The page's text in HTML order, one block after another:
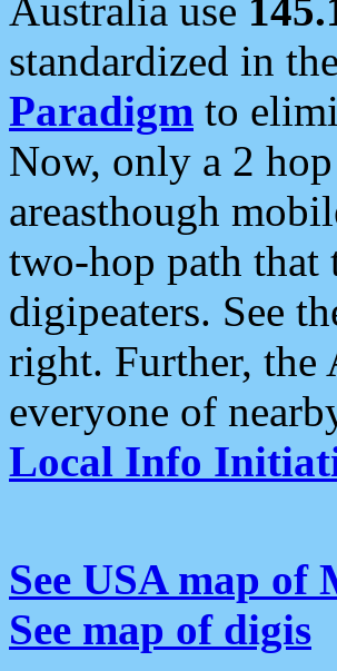
Australia use
standardized in
Paradigm to
Now, only a 2
areasthough
two-hop path
digipeaters. See
right. Further, the
everyone of
Local Info
See USA map of
See map of digis